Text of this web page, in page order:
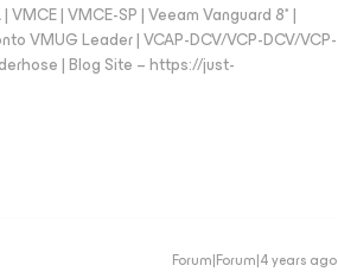
| VMCE-SP | Veeam Vanguard 8* |
VMUG Leader | VCAP-DCV/VCP-DCV/VCP-
| Blog Site – https://just-
Forum|Forum|4 years ago